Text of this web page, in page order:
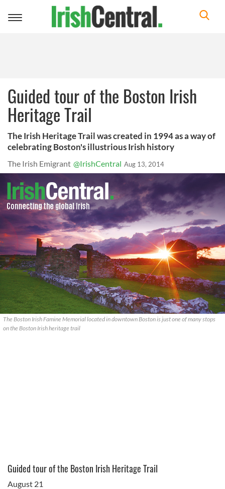
Toggle
Guided tour of the Boston Irish
Heritage Trail
The Irish Heritage Trail was created in 1994 as a way of
celebrating Boston's illustrious Irish history
The Irish Emigrant @IrishCentral Aug 13, 2014
The Boston Irish Famine Memorial located in downtown Boston is just one of many stops
on the Boston Irish heritage trail
Guided tour of the Boston Irish Heritage Trail
August 21